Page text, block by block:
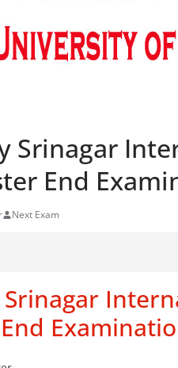
Srinagar
End
Next Exam